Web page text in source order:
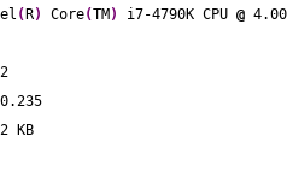
( R) Core(TM ) i7-4790K CPU @
KB